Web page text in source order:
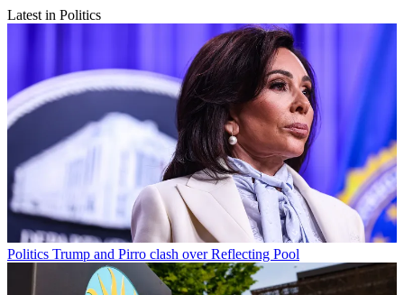
Latest in Politics
Politics Trump and Pirro clash over Reflecting Pool